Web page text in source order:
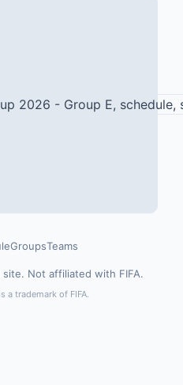
GroupsTeams
Not affiliated with FIFA.
a trademark of FIFA.